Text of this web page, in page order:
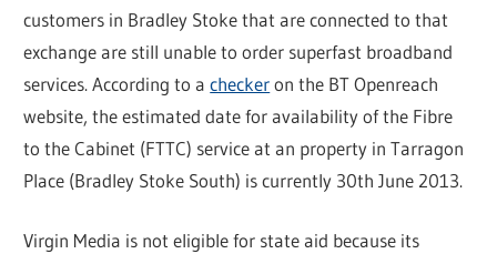
customers in Bradley Stoke that are connected to that
exchange are still unable to order superfast broadband
services. According to acheckeron the BT Openreach
website, the estimated date for availability of the Fibre
to the Cabinet (FTTC) service at an property in Tarragon
Place (Bradley Stoke South) is currently 30th June 2013.
Virgin Media is not eligible for state aid because its